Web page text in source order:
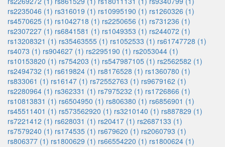
rs2235046 (1) rs316019 (1) rs10995190 (1) rs1260326 (1)
rs4570625 (1) rs1042718 (1) rs2250656 (1) rs731236 (1)
rs2307227 (1) rs6841581 (1) rs1049353 (1) rs244072 (1)
rs13208321 (1) rs35463555 (1) rs1052533 (1) rs61747728 (1)
rs4073 (1) rs904627 (1) rs2295190 (1) rs2053044 (1)
rs10153820 (1) rs754203 (1) rs547987105 (1) rs2562582 (1)
rs2494732 (1) rs619824 (1) rs8176528 (1) rs1360780 (1)
rs833061 (1) rs16147 (1) rs72552763 (1) rs9679162 (1)
rs2280964 (1) rs362331 (1) rs7975232 (1) rs1726866 (1)
rs10813831 (1) rs6504950 (1) rs806380 (1) rs6856901 (1)
rs45511401 (1) rs573562920 (1) rs3210140 (1) rs887829 (1)
rs7221412 (1) rs628031 (1) rs20417 (1) rs2687133 (1)
rs7579240 (1) rs174535 (1) rs679620 (1) rs2060793 (1)
rs806377 (1) rs1800629 (1) rs66554220 (1) rs1800624 (1)